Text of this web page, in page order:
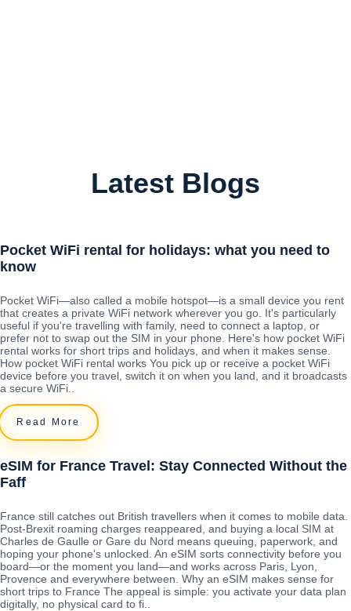
Latest Blogs
Pocket WiFi rental for holidays: what you need to
know
Pocket WiFi—also called a mobile hotspot—is a small device you rent
that creates a private WiFi network wherever you go. It's particularly
useful if you're travelling with family, need to connect a laptop, or
prefer not to swap out the SIM in your phone. Here's how pocket WiFi
rental works for short trips and holidays, and when it makes sense.
How pocket WiFi rental works You pick up or receive a pocket WiFi
device before you travel, switch it on when you land, and it broadcasts
a secure WiFi..
Read More
eSIM for France Travel: Stay Connected Without the
Faff
France still catches out British travellers when it comes to mobile data.
Post-Brexit roaming charges reappeared, and buying a local SIM at
Charles de Gaulle or Gare du Nord means queuing, paperwork, and
hoping your phone's unlocked. An eSIM sorts connectivity before you
board—or the moment you land—and works across Paris, Lyon,
Provence and everywhere between. Why an eSIM makes sense for
short trips to France The appeal is simple: you activate your data plan
digitally, no physical card to fi..